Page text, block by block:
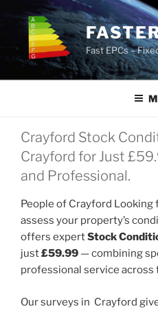
content
Fast EPCs –
Crayford Stock
Crayford for Just
and Professional.
People of Crayford
assess your property’s
offers expertStock
just£59.99 — combining
professional service across
Our surveys in Crayford